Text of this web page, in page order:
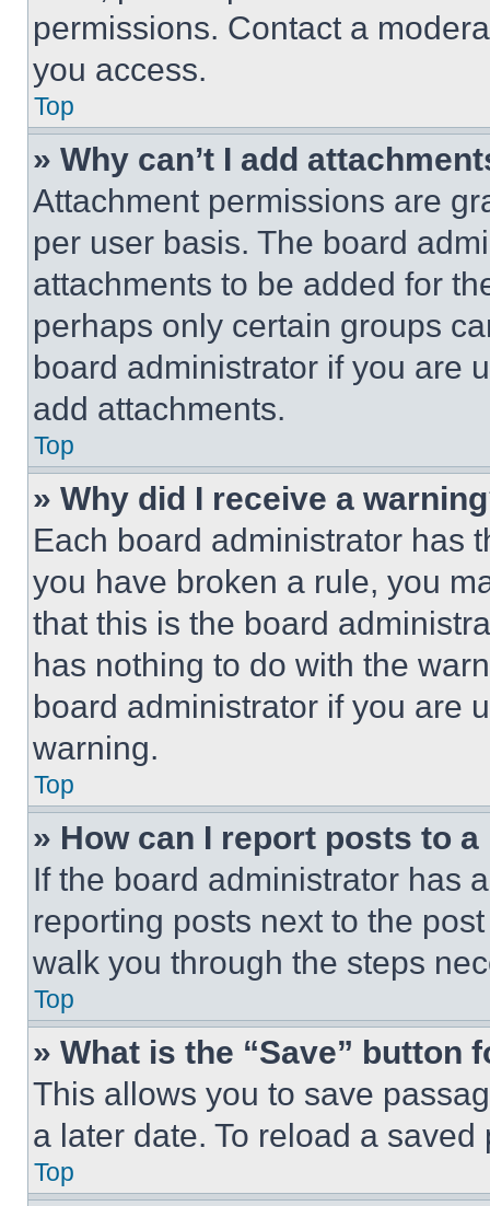
permissions. Contact a
you access.
Top
» Why can’t I add
Attachment permissions are
per user basis. The board
attachments to be added for
perhaps only certain groups
board administrator if you are
add attachments.
Top
» Why did I receive a
Each board administrator has
you have broken a rule, you
that this is the board
has nothing to do with the
board administrator if you are
warning.
Top
» How can I report posts to
If the board administrator has
reporting posts next to the
walk you through the steps
Top
» What is the “Save” button
This allows you to save
a later date. To reload a
Top